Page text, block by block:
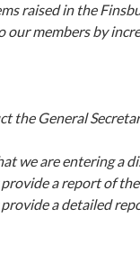
raised in the
members by
the General
we are entering a
a report of
a detailed